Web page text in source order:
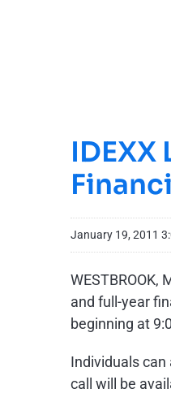
January 19, 2011
WESTBROOK,
and full-year
beginning at
Individuals can
call will be